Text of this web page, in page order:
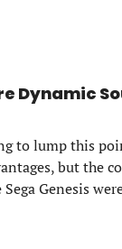
Dynamic
to lump this
but the
Genesis